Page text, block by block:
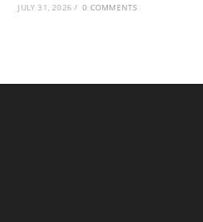
JULY 31, 2026 / 0 COMMENTS